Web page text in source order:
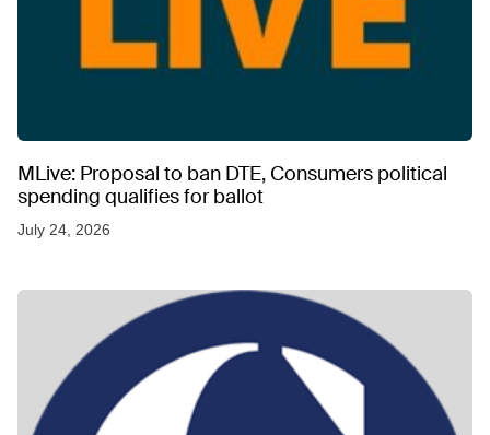
MLive: Proposal to ban DTE, Consumers political
spending qualifies for ballot
July 24, 2026